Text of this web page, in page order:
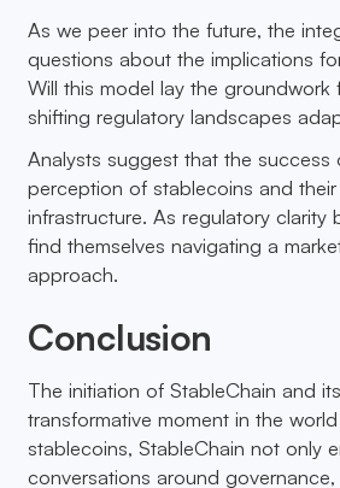
As we peer into the future, the
questions about the implications
Will this model lay the
shifting regulatory landscapes
Analysts suggest that the
perception of stablecoins and
infrastructure. As regulatory
find themselves navigating a
approach.
Conclusion
The initiation of StableChain and
transformative moment in the
stablecoins, StableChain not only
conversations around